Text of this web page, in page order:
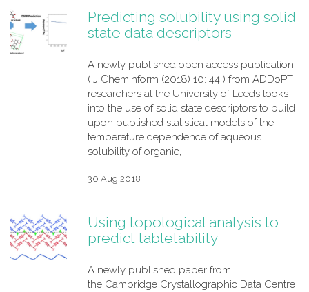
Predicting solubility using solid
state data descriptors
A newly published open access publication
( J Cheminform (2018) 10: 44 ) from ADDoPT
researchers at the University of Leeds looks
into the use of solid state descriptors to build
upon published statistical models of the
temperature dependence of aqueous
solubility of organic,
30 Aug 2018
Using topological analysis to
predict tabletability
A newly published paper from
the Cambridge Crystallographic Data Centre